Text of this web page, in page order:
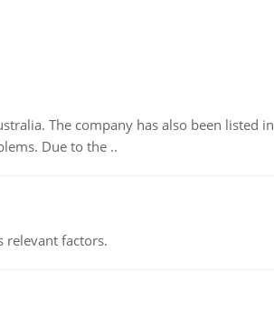
The company has also been listed
Due to the ..
relevant factors.